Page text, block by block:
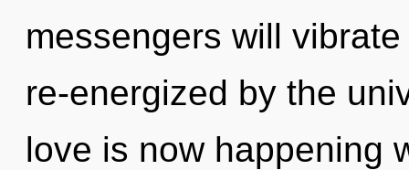
messengers will
re-energized by the
love is now happening